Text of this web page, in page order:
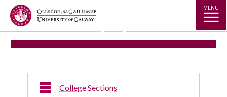
Jump to Content MENU
◅ ▻
College Sections